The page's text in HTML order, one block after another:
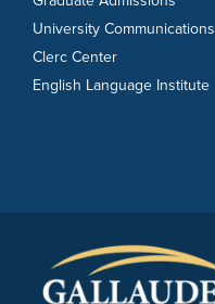
University Communications
Clerc Center
English Language Institute